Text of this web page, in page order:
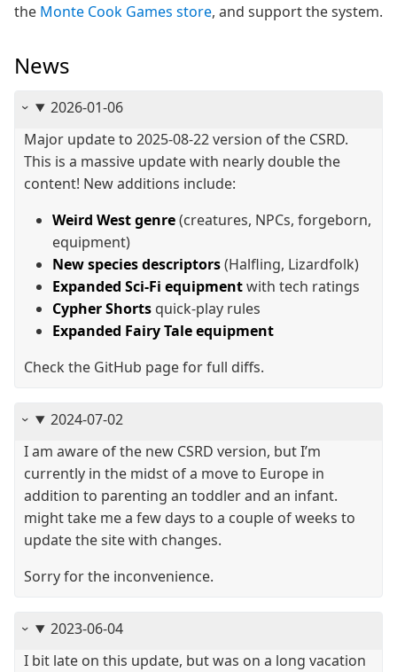
the Monte Cook Games store, and support the system.
News
2026-01-06
Major update to 2025-08-22 version of the CSRD.
This is a massive update with nearly double the
content! New additions include:
Weird West genre(creatures, NPCs, forgeborn,
equipment)
New species descriptors(Halfling, Lizardfolk)
Expanded Sci-Fi equipmentwith tech ratings
Cypher Shorts quick-play rules
Expanded Fairy Tale equipment
Check the GitHub page for full diffs.
2024-07-02
I am aware of the new CSRD version, but I’m
currently in the midst of a move to Europe in
addition to parenting an toddler and an infant.
might take me a few days to a couple of weeks to
update the site with changes.
Sorry for the inconvenience.
2023-06-04
I bit late on this update, but was on a long vacation